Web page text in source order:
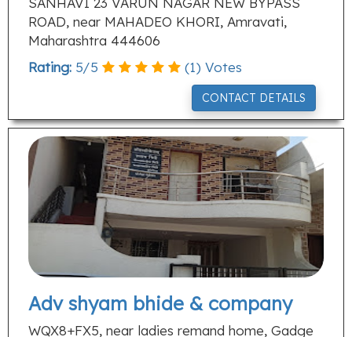
ROAD, near MAHADEO KHORI, Amravati,
Maharashtra 444606
Rating: 5/5 (1) Votes
CONTACT DETAILS
Adv shyam bhide & company
WQX8+FX5, near ladies remand home, Gadge